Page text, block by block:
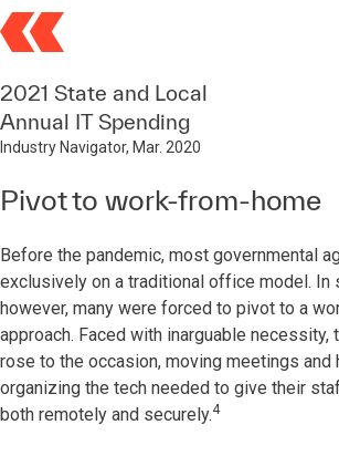
2021 State and Local
Annual IT Spending
Industry Navigator, Mar. 2020
Pivot to work-from-home
Before the pandemic, most governmental
exclusively on a traditional office model. In
however, many were forced to pivot to a
approach. Faced with inarguable necessity,
rose to the occasion, moving meetings and
organizing the tech needed to give their
both remotely and securely.4